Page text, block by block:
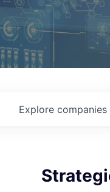
Explore companies